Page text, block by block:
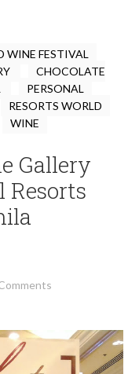
WINE FESTIVAL
CHOCOLATE
PERSONAL
RESORTS WORLD
WINE
Gallery